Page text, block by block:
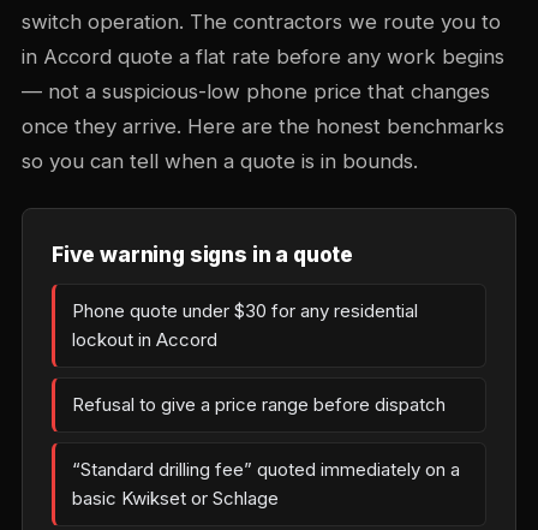
switch operation. The contractors we route you to
in Accord quote a flat rate before any work begins
— not a suspicious-low phone price that changes
once they arrive. Here are the honest benchmarks
so you can tell when a quote is in bounds.
Five warning signs in a quote
Phone quote under $30 for any residential
lockout in Accord
Refusal to give a price range before dispatch
“Standard drilling fee” quoted immediately on a
basic Kwikset or Schlage